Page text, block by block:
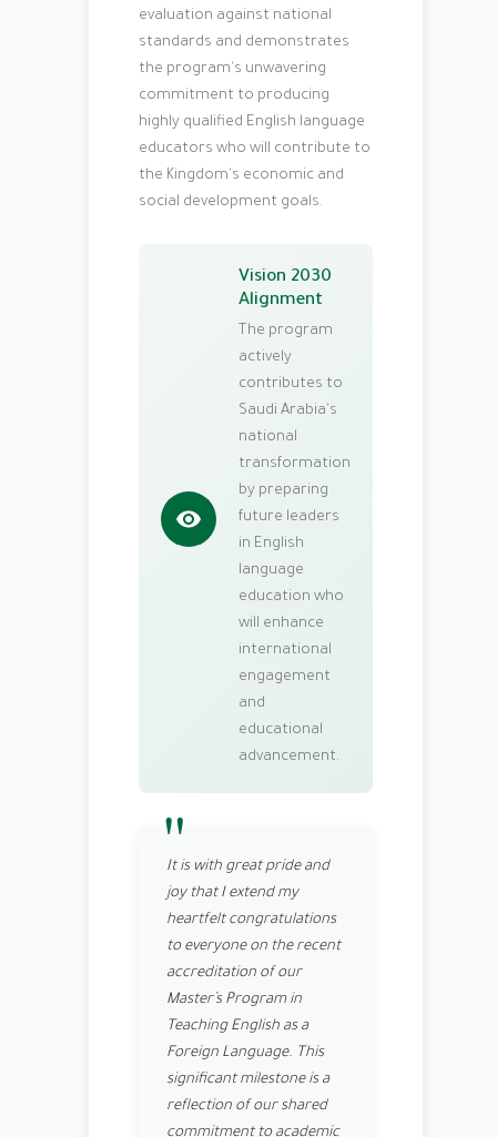
evaluation against national
standards and demonstrates
the program's unwavering
commitment to producing
highly qualified English language
educators who will contribute to
the Kingdom's economic and
social development goals.
Vision 2030
Alignment
The program
actively
contributes to
Saudi Arabia's
national
transformation
by preparing
future leaders
in English
language
education who
will enhance
international
engagement
and
educational
advancement.
It is with great pride and
joy that I extend my
heartfelt congratulations
to everyone on the recent
accreditation of our
Master’s Program in
Teaching English as a
Foreign Language. This
significant milestone is a
reflection of our shared
commitment to academic